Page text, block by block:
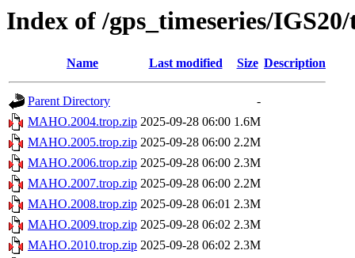
Index of /gps_timeseries/
Name Last modified Size Description
Parent Directory
-
MAHO.2004.trop.zip 2025-09-28 06:00 1.6M
MAHO.2005.trop.zip 2025-09-28 06:00 2.2M
MAHO.2006.trop.zip 2025-09-28 06:00 2.3M
MAHO.2007.trop.zip 2025-09-28 06:00 2.2M
MAHO.2008.trop.zip 2025-09-28 06:01 2.3M
MAHO.2009.trop.zip 2025-09-28 06:02 2.3M
MAHO.2010.trop.zip 2025-09-28 06:02 2.3M